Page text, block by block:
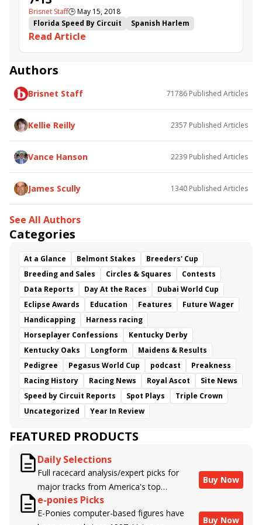
Brisnet Staff🕒May 15, 2018
Florida Speed By Circuit
Spanish Harlem
Mr Jordan
Browns Gap
Capture Your Dreams
Jojo's Dream
The Green Mo'ster
Read Article
Authors
Brisnet Staff 71786 Published Articles
Kellie Reilly 2357 Published Articles
Vance Hanson 2239 Published Articles
James Scully 1340 Published Articles
See All Authors
Categories
At a Glance Belmont Stakes
Breeders' Cup
Breeding and Sales
Circles & Squares
Contests
Data Reports
Day At the Races
Dubai World Cup
Eclipse Awards
Education Features
Future Wager
Handicapping
Harness racing
Horseplayer Confessions
Kentucky Derby
Kentucky Oaks
Longform
Maidens & Results
Pedigree
Pegasus World Cup podcast
Preakness
Racing History
Racing News Royal Ascot
Site News
Speed by Circuit Reports
Spot Plays
Triple Crown
Uncategorized
Year In Review
FEATURED PRODUCTS
Daily Selections
Full racecard analysis/expert picks for
major tracks from America's top
handicappers.
Buy Now
e-ponies Picks
E-Ponies computer-based figures have
Buy Now